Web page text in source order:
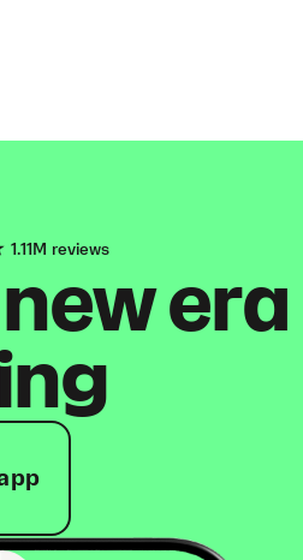
1.11M reviews